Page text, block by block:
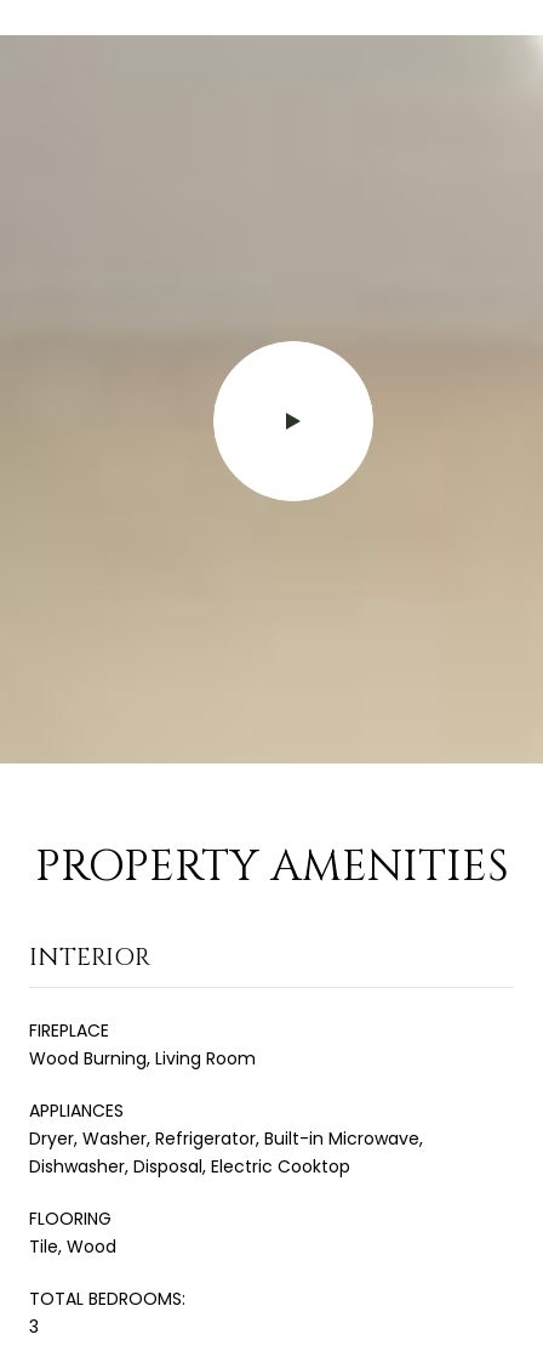
PROPERTY AMENITIES
INTERIOR
FIREPLACE
Wood Burning, Living Room
APPLIANCES
Dryer, Washer, Refrigerator, Built-in Microwave,
Dishwasher, Disposal, Electric Cooktop
FLOORING
Tile, Wood
TOTAL BEDROOMS:
3